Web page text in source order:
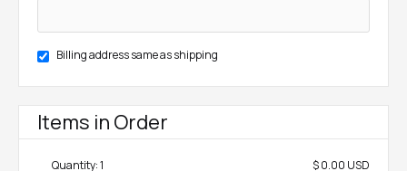
Billing address same as shipping
Items in Order
1 $ 0.00 USD